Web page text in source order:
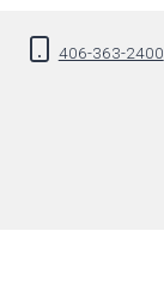
406-363-2400